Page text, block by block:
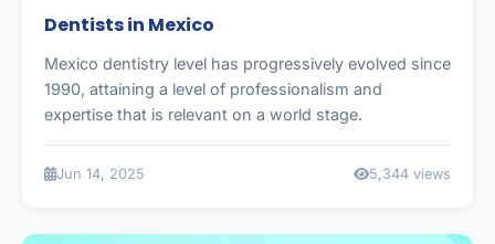
Dentists in Mexico
Mexico dentistry level has progressively evolved since
1990, attaining a level of professionalism and
expertise that is relevant on a world stage.
Jun 14, 2025 5,344 views